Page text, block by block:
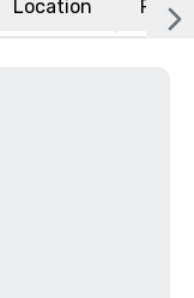
Location FAQs